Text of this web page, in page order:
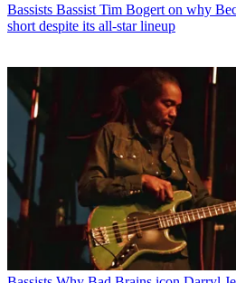
Bassists Bassist Tim Bogert on why
short despite its all-star lineup